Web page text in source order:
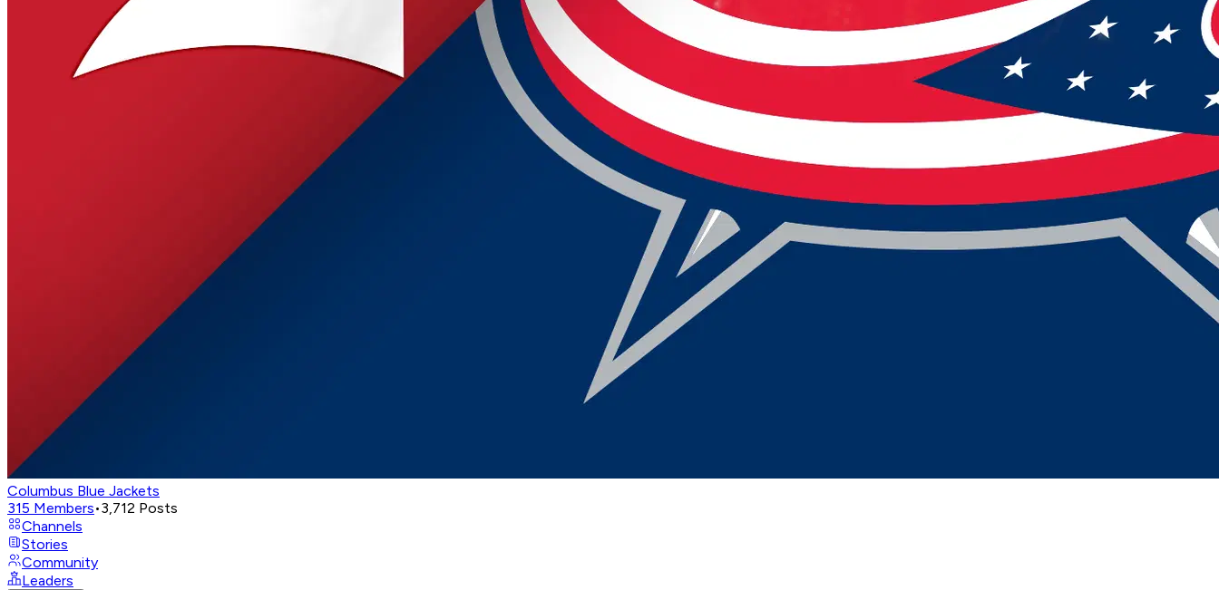
Columbus Blue Jackets
315 Members•3,712 Posts
Channels
Stories
Community
Leaders